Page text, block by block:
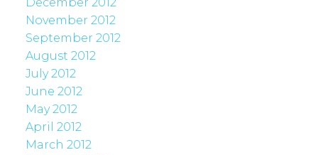
November 2012
September 2012
August 2012
July 2012
June 2012
May 2012
April 2012
March 2012